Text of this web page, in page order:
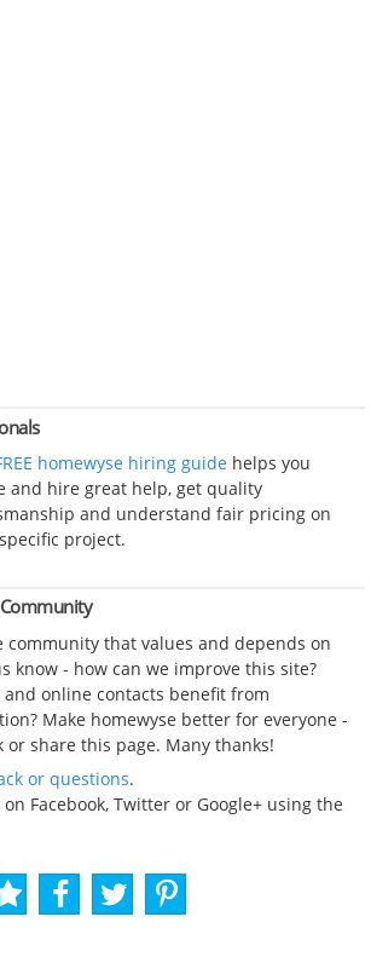
homewyse hiring guide helps you
and hire great help, get quality
and understand fair pricing on
project.
community that values and depends on
know - how can we improve this site?
online contacts benefit from
Make homewyse better for everyone -
or share this page. Many thanks!
or questions.
Facebook, Twitter or Google+ using the